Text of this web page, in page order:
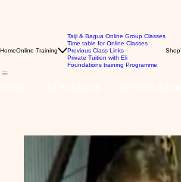
HomeOnline Training
Taiji & Bagua Online Group Classes
Time table for Online Classes
Previous Class Links
Private Tuition with Eli
Foundations training Programme
Shop